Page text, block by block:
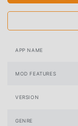
APP NAME
MOD FEATURES
VERSION
GENRE